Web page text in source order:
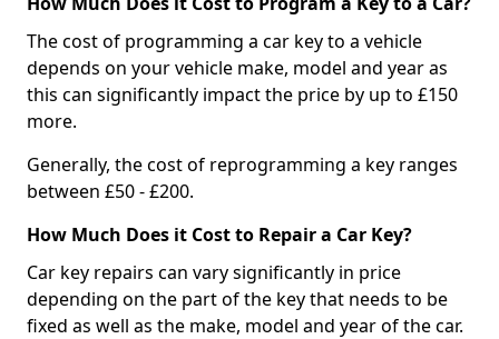
The cost of programming a car key to a vehicle
depends on your vehicle make, model and year as
this can significantly impact the price by up to £150
more.
Generally, the cost of reprogramming a key ranges
between £50 - £200.
How Much Does it Cost to Repair a Car Key?
Car key repairs can vary significantly in price
depending on the part of the key that needs to be
fixed as well as the make, model and year of the car.